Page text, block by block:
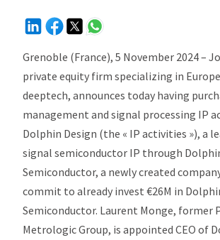
Grenoble (France), 5 November 2024 –
private equity firm specializing in
deeptech, announces today having
management and signal processing IP
Dolphin Design (the « IP activities »), a
signal semiconductor IP through
Semiconductor, a newly created
commit to already invest €26M in
Semiconductor. Laurent Monge, former
Metrologic Group, is appointed CEO of